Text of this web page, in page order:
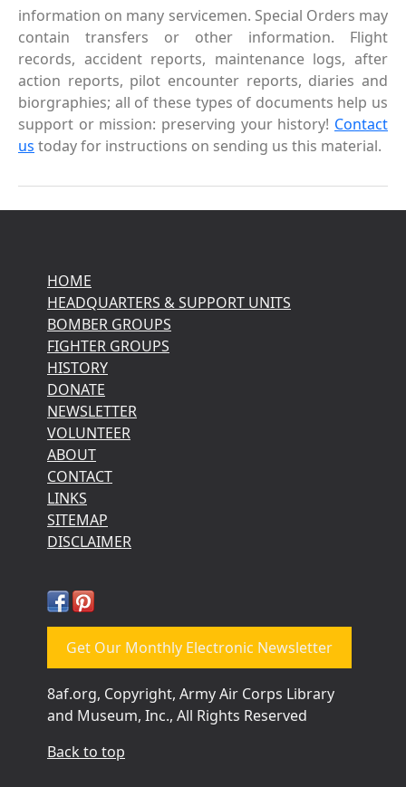
information on many servicemen. Special Orders may
contain transfers or other information. Flight
records, accident reports, maintenance logs, after
action reports, pilot encounter reports, diaries and
biorgraphies; all of these types of documents help us
support or mission: preserving your history! Contact
us today for instructions on sending us this material.
HOME
HEADQUARTERS & SUPPORT UNITS
BOMBER GROUPS
FIGHTER GROUPS
HISTORY
DONATE
NEWSLETTER
VOLUNTEER
ABOUT
CONTACT
LINKS
SITEMAP
DISCLAIMER
Get Our Monthly Electronic Newsletter
8af.org, Copyright, Army Air Corps Library
and Museum, Inc., All Rights Reserved
Back to top